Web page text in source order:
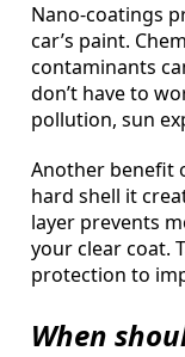
Nano-coatings
car’s paint.
contaminants
don’t have to
pollution, sun
Another benefit
hard shell it
layer prevents
your clear coat.
protection to
When